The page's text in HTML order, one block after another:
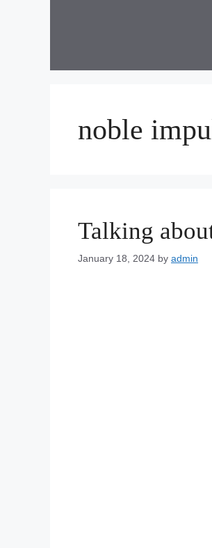
noble
Talking
January 18, 2024 by admin